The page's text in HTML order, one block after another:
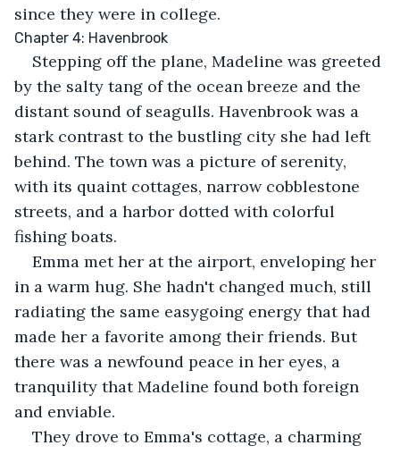
since they were in college.
Chapter 4: Havenbrook
Stepping off the plane, Madeline was greeted
by the salty tang of the ocean breeze and the
distant sound of seagulls. Havenbrook was a
stark contrast to the bustling city she had left
behind. The town was a picture of serenity,
with its quaint cottages, narrow cobblestone
streets, and a harbor dotted with colorful
fishing boats.
Emma met her at the airport, enveloping her
in a warm hug. She hadn't changed much, still
radiating the same easygoing energy that had
made her a favorite among their friends. But
there was a newfound peace in her eyes, a
tranquility that Madeline found both foreign
and enviable.
They drove to Emma's cottage, a charming